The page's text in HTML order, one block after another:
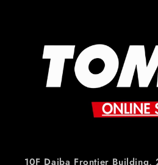
10F Daiba Frontier Building,